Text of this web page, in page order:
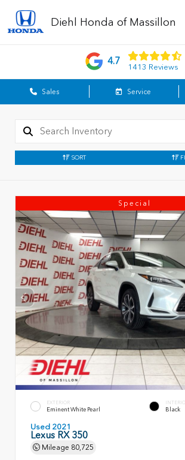
Diehl Honda of Massillon
4.7
1413 Reviews
Sales Service
SORT
Special
EXTERIOR
Eminent White Pearl Black
Used 2021
Lexus RX 350
Mileage 80,725